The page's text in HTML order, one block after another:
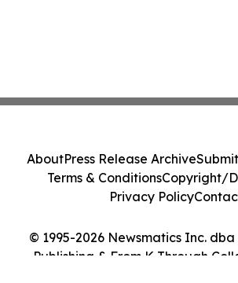
© 1995-2026 Newsmatics Inc.
Publishing & From K Through
AboutPress Release Archive
Terms & ConditionsCopyright/
Privacy Policy